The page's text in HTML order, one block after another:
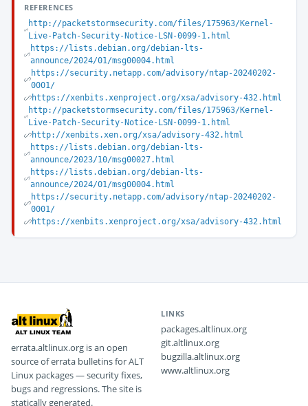
REFERENCES
http://packetstormsecurity.com/files/175963/Kernel-
Live-Patch-Security-Notice-LSN-0099-1.html
https://lists.debian.org/debian-lts-
announce/2024/01/msg00004.html
https://security.netapp.com/advisory/ntap-20240202-
0001/
https://xenbits.xenproject.org/xsa/advisory-432.html
http://packetstormsecurity.com/files/175963/Kernel-
Live-Patch-Security-Notice-LSN-0099-1.html
http://xenbits.xen.org/xsa/advisory-432.html
https://lists.debian.org/debian-lts-
announce/2023/10/msg00027.html
https://lists.debian.org/debian-lts-
announce/2024/01/msg00004.html
https://security.netapp.com/advisory/ntap-20240202-
0001/
https://xenbits.xenproject.org/xsa/advisory-432.html
errata.altlinux.org is an open
source of errata bulletins for ALT
Linux packages — security fixes,
bugs and regressions. The site is
statically generated.
LINKS
packages.altlinux.org
git.altlinux.org
bugzilla.altlinux.org
www.altlinux.org